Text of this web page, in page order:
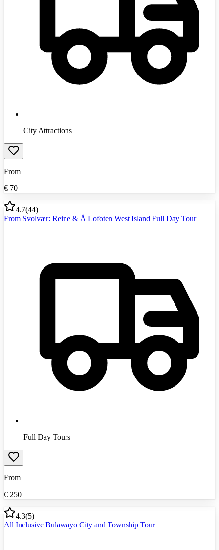
City Attractions
From
€ 70
4.7(44)
From Svolvær: Reine & Å Lofoten West Island Full Day Tour
Full Day Tours
From
€ 250
4.3(5)
All Inclusive Bulawayo City and Township Tour